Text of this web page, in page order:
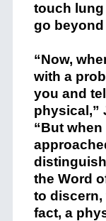
touch
go
“Now,
with a
you and
physical,”
“But
the Word
to discern,
fact, a